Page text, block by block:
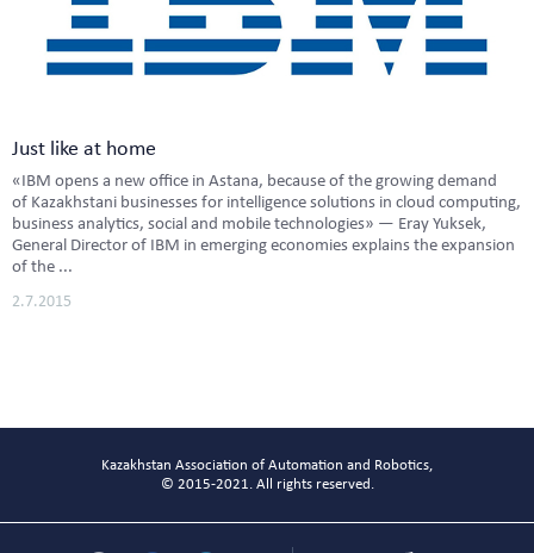
Just like at home
«IBM opens a new office in Astana, because of the growing demand
of Kazakhstani businesses for intelligence solutions in cloud computing,
business analytics, social and mobile technologies» — Eray Yuksek,
General Director of IBM in emerging economies explains the expansion
of the ...
2.7.2015
Kazakhstan Association of Automation and Robotics,
© 2015-2021. All rights reserved.